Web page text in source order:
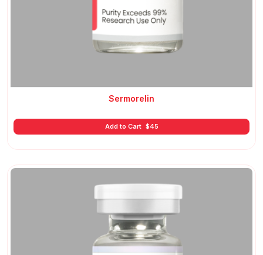
Sermorelin
Add to Cart $45